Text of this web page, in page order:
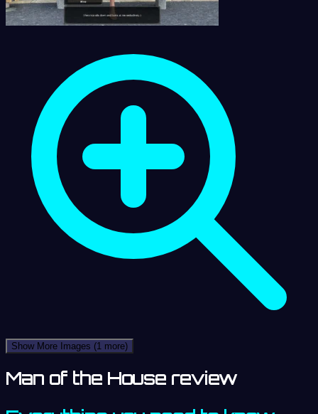
Show More Images (1 more)
Man of the House review